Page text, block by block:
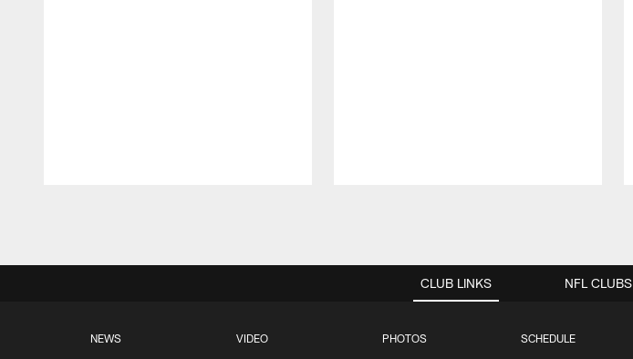
CLUB LINKS
NEWS VIDEO PHOTOS SCHEDULE
NFL CLUBS